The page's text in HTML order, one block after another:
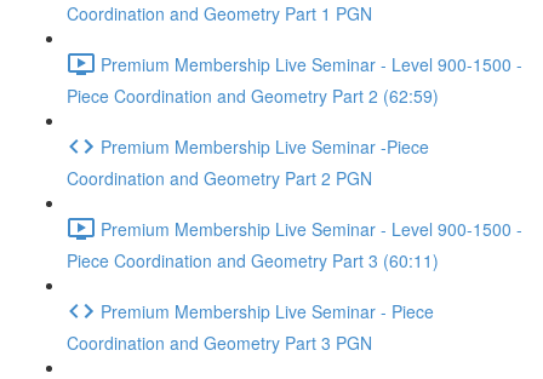
Coordination and Geometry Part 1 PGN
Premium Membership Live Seminar - Level 900-1500 -
Piece Coordination and Geometry Part 2 (62:59)
Premium Membership Live Seminar -Piece
Coordination and Geometry Part 2 PGN
Premium Membership Live Seminar - Level 900-1500 -
Piece Coordination and Geometry Part 3 (60:11)
Premium Membership Live Seminar - Piece
Coordination and Geometry Part 3 PGN